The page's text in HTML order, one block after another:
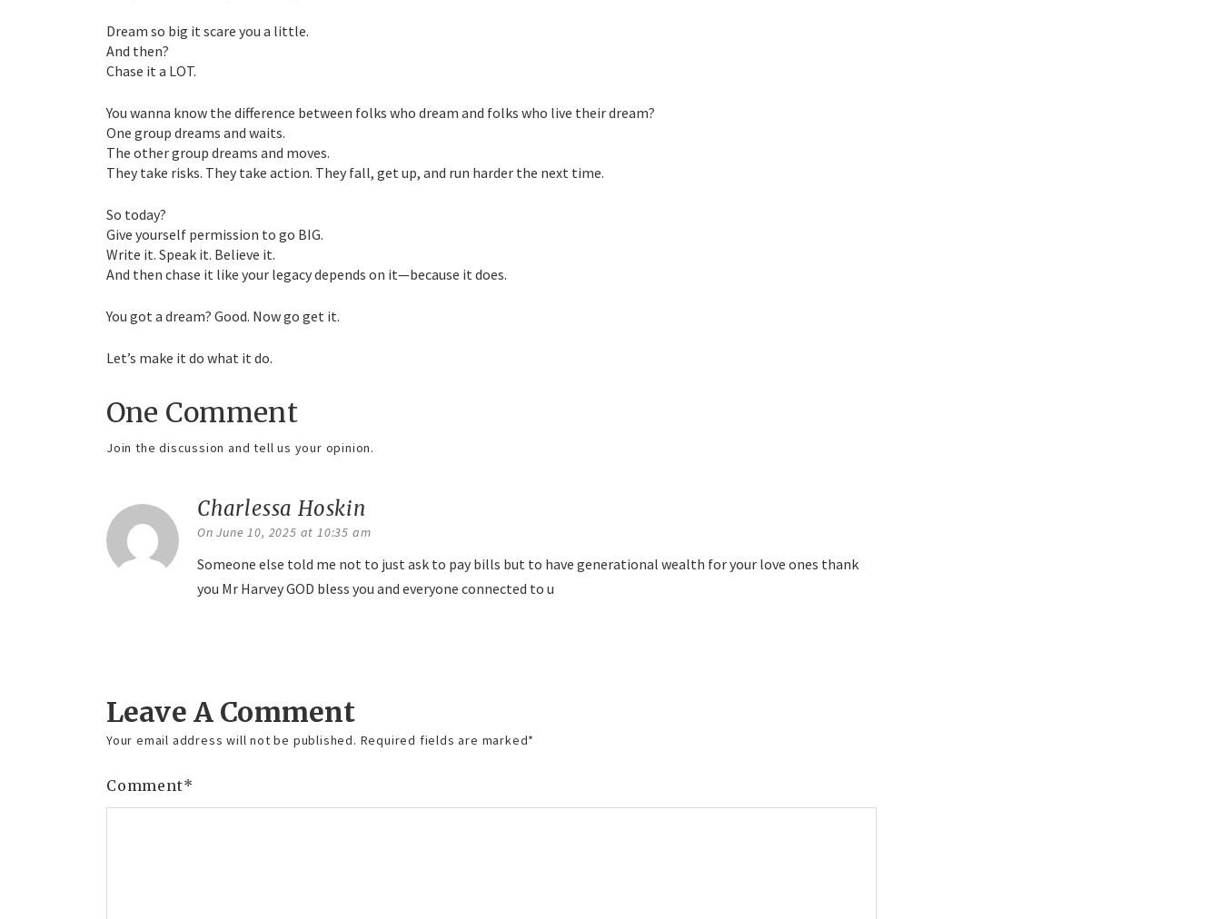
Dream so big it scare you a little.
And then?
Chase it a LOT.
You wanna know the difference between folks who dream and folks who live their dream?
One group dreams and waits.
The other group dreams and moves.
They take risks. They take action. They fall, get up, and run harder the next time.
So today?
Give yourself permission to go BIG.
Write it. Speak it. Believe it.
And then chase it like your legacy depends on it—because it does.
You got a dream? Good. Now go get it.
Let’s make it do what it do.
One Comment
Join the discussion and tell us your opinion.
Charlessa Hoskin
On June 10, 2025 at 10:35 am
Someone else told me not to just ask to pay bills but to have generational wealth for your love ones thank
you Mr Harvey GOD bless you and everyone connected to u
Leave A Comment
Your email address will not be published. Required fields are marked*
Comment*